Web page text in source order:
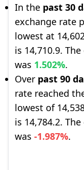
In the past 30
exchange rate
lowest at
is 14,710.9.
was 1.502%.
Over past 90
rate reached
lowest of
is 14,784.2.
was -1.987%.